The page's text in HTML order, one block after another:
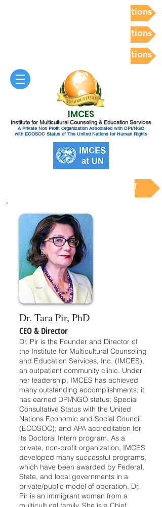
Postdoc Competency Evaluations
Postdoc Competency Evaluations
Postdoc Competency Evaluations
IMCES
Institute for Multicultural Counseling & Education Services
A Private Non Profit Organization Associated with DPI/NGO
with ECOSOC Status of The United Nations for Human Rights
Clinical Training Faculty & Staff
Dr. Tara Pir, PhD
CEO & Director
Dr. Pir is the Founder and Director of
the Institute for Multicultural Counseling
and Education Services, Inc. (IMCES),
an outpatient community clinic. Under
her leadership, IMCES has achieved
many outstanding accomplishments; it
has earned DPI/NGO status; Special
Consultative Status with the United
Nations Economic and Social Council
(ECOSOC); and APA accreditation for
its Doctoral Intern program. As a
private, non-profit organization, IMCES
developed many successful programs,
which have been awarded by Federal,
State, and local governments in a
private/public model of operation. Dr.
Pir is an immigrant woman from a